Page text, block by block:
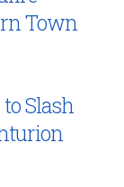
Town
Slash